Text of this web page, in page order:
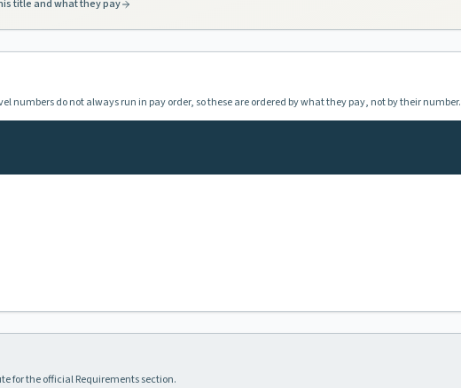
title and what they pay
numbers do not always run in pay order, so these are ordered by what they pay, not by their number.
for the official Requirements section.